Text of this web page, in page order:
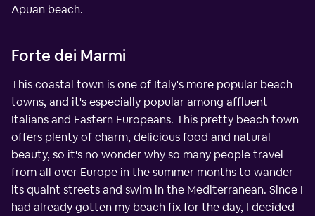
Apuan beach.
Forte dei Marmi
This coastal town is one of Italy's more popular beach
towns, and it's especially popular among affluent
Italians and Eastern Europeans. This pretty beach town
offers plenty of charm, delicious food and natural
beauty, so it's no wonder why so many people travel
from all over Europe in the summer months to wander
its quaint streets and swim in the Mediterranean. Since I
had already gotten my beach fix for the day, I decided